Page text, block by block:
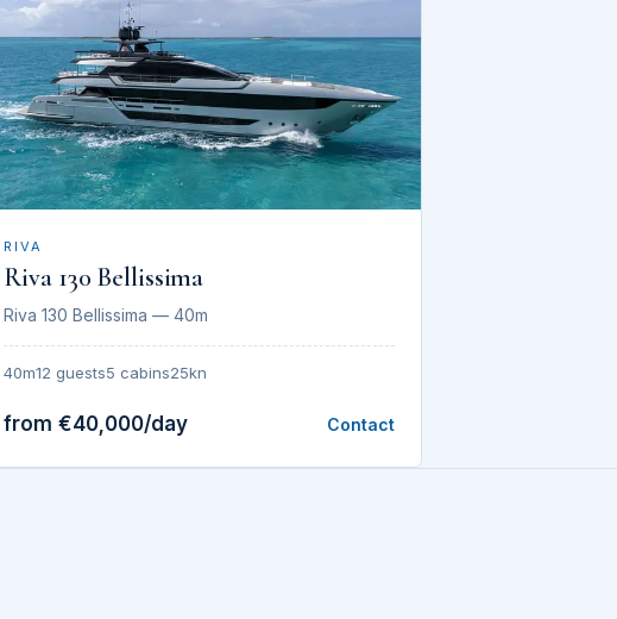
RIVA
Riva 130 Bellissima
Riva 130 Bellissima — 40m
40m12 guests5 cabins25kn
from €40,000/day Contact